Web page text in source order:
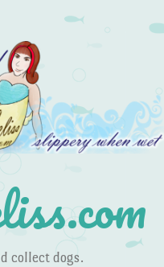
collect dogs.